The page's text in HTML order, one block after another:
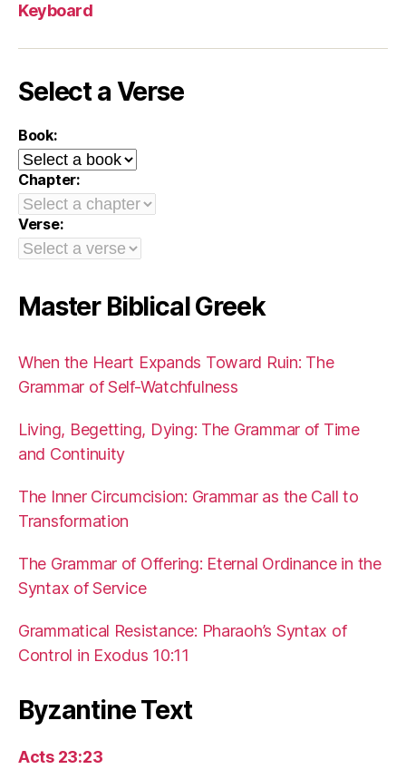
Keyboard
Select a Verse
Book:
Chapter:
Verse:
Master Biblical Greek
When the Heart Expands Toward Ruin: The
Grammar of Self-Watchfulness
Living, Begetting, Dying: The Grammar of Time
and Continuity
The Inner Circumcision: Grammar as the Call to
Transformation
The Grammar of Offering: Eternal Ordinance in the
Syntax of Service
Grammatical Resistance: Pharaoh’s Syntax of
Control in Exodus 10:11
Byzantine Text
Acts 23:23